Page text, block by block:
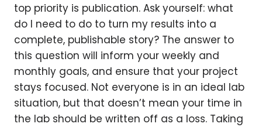
top priority is publication. Ask yourself: what
do I need to do to turn my results into a
complete, publishable story? The answer to
this question will inform your weekly and
monthly goals, and ensure that your project
stays focused. Not everyone is in an ideal lab
situation, but that doesn’t mean your time in
the lab should be written off as a loss. Taking